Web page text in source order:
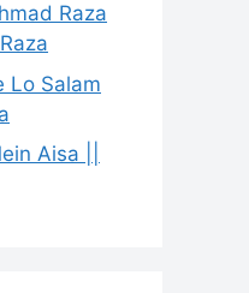
Raza
Lo Salam
Aisa ||